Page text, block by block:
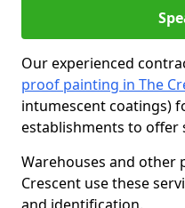
Our experienced
proof painting in The
intumescent coatings)
establishments to offer
Warehouses and other
Crescent use these